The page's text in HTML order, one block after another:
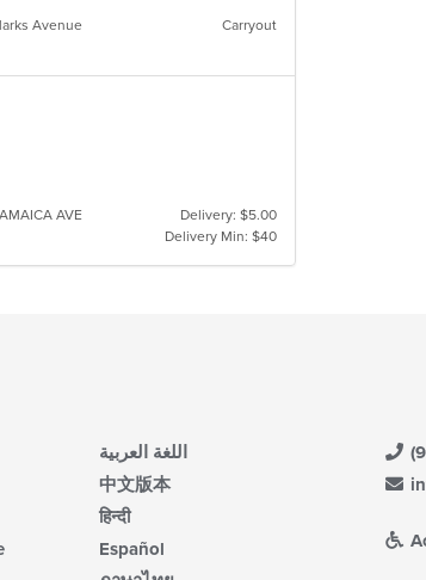
Avenue Carryout
AVE
Delivery: $5.00
Delivery Min: $40
اللغة العربية
中文版本
हिन्दी
Español